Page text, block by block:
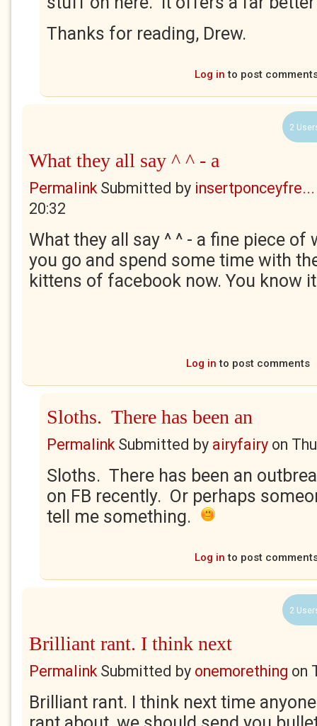
Thanks for reading, Drew.
Log in to post
2
What they all say ^ ^ - a
PermalinkSubmitted by insertponceyfre...
20:32
What they all say ^ ^ - a fine piece of
you go and spend some time with
kittens of facebook now. You know
Log in to post comments
Sloths. There has been an
PermalinkSubmitted by airyfairy on
Sloths. There has been an
on FB recently. Or perhaps
tell me something.
Log in to post
2
Brilliant rant. I think next
PermalinkSubmitted by onemorething on
Brilliant rant. I think next time